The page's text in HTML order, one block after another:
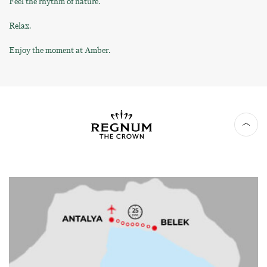
Relax.
Enjoy the moment at Amber.